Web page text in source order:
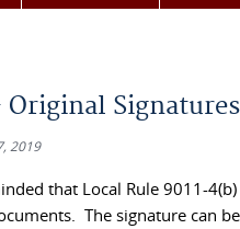
Signatures
2019
that Local Rule 9011-
The signature can